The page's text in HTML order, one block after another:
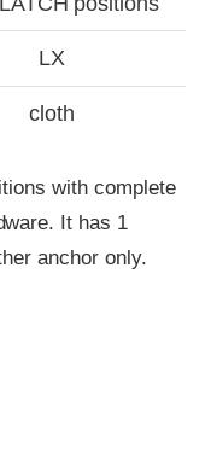
LX
cloth
with complete
It has 1
anchor only.